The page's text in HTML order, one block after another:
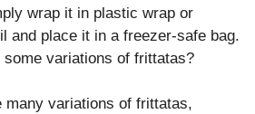
wrap it in plastic wrap or
and place it in a freezer-safe bag.
some variations of frittatas?
many variations of frittatas,